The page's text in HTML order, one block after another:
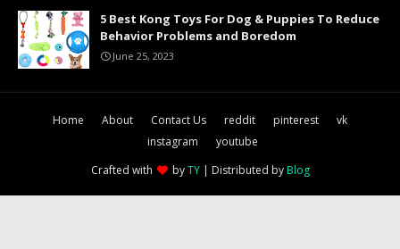
5 Best Kong Toys For Dog & Puppies To Reduce
Behavior Problems and Boredom
June 25, 2023
Home About Contact Us reddit pinterest
vk
instagram
youtube
Crafted with
byTY| Distributed by Blog